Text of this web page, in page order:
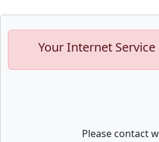
Your Internet
Please contact